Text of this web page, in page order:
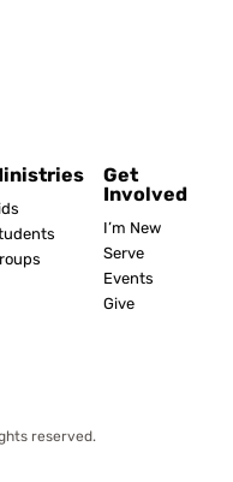
Get
Involved
I’m New
Serve
Events
Give
reserved.